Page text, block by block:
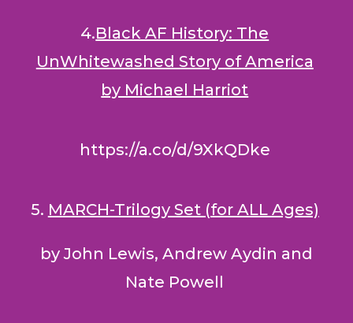
4.Black AF History: The
UnWhitewashed Story of America
by Michael Harriot
https://a.co/d/9XkQDke
5. MARCH-Trilogy Set (for ALL Ages)
by John Lewis, Andrew Aydin and
Nate Powell